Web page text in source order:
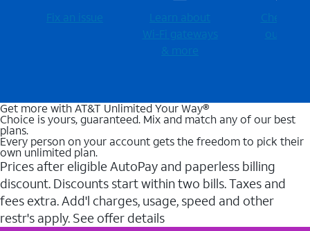
Fix an issue
Learn about
Wi-⁠Fi gateways
& more
Check for
outages
Get more with AT&T Unlimited Your Way®
Choice is yours, guaranteed. Mix and match any of our best
plans.
Every person on your account gets the freedom to pick their
own unlimited plan.
Prices after eligible AutoPay and paperless billing
discount. Discounts start within two bills. Taxes and
fees extra. Add'l charges, usage, speed and other
restr's apply. See offer details